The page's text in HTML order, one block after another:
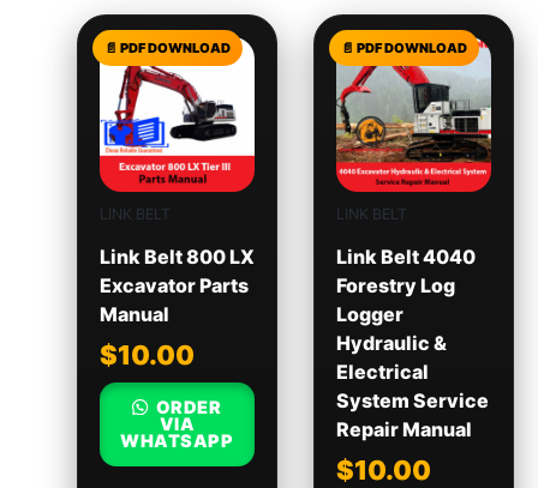
LINK BELT
Link Belt 800 LX
Excavator Parts
Manual
$10.00
ORDER
VIA
WHATSAPP
LINK BELT
Link Belt 4040
Forestry Log
Logger
Hydraulic &
Electrical
System Service
Repair Manual
$10.00